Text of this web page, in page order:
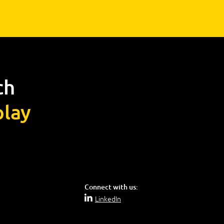
Connect with us:
LinkedIn